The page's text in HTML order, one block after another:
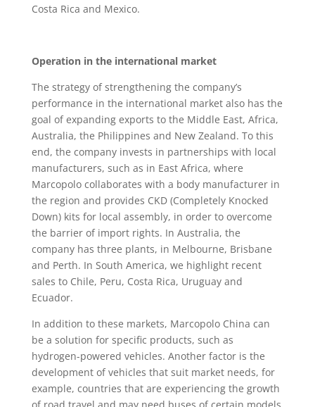
Costa Rica and Mexico.
Operation in the international market
The strategy of strengthening the company’s
performance in the international market also has the
goal of expanding exports to the Middle East, Africa,
Australia, the Philippines and New Zealand. To this
end, the company invests in partnerships with local
manufacturers, such as in East Africa, where
Marcopolo collaborates with a body manufacturer in
the region and provides CKD (Completely Knocked
Down) kits for local assembly, in order to overcome
the barrier of import rights. In Australia, the
company has three plants, in Melbourne, Brisbane
and Perth. In South America, we highlight recent
sales to Chile, Peru, Costa Rica, Uruguay and
Ecuador.
In addition to these markets, Marcopolo China can
be a solution for specific products, such as
hydrogen-powered vehicles. Another factor is the
development of vehicles that suit market needs, for
example, countries that are experiencing the growth